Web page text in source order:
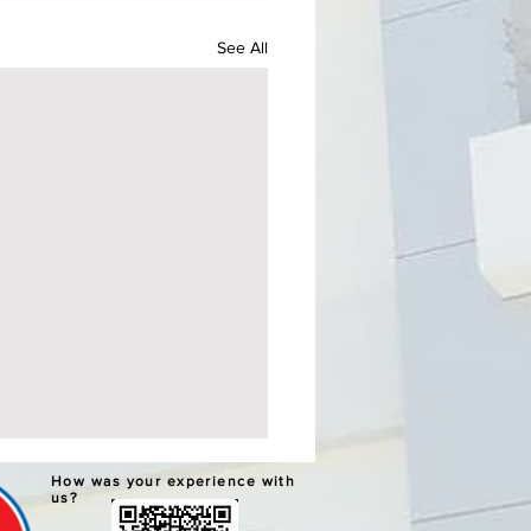
See All
LEARNING
GRADUATION AND
CEREMONIES
How was your experience with
us?